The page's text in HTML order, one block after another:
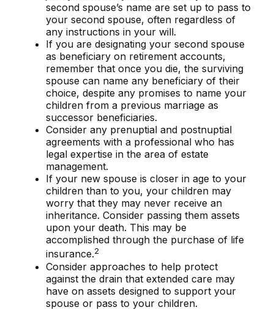
second spouse’s name are set up to pass to
your second spouse, often regardless of
any instructions in your will.
If you are designating your second spouse
as beneficiary on retirement accounts,
remember that once you die, the surviving
spouse can name any beneficiary of their
choice, despite any promises to name your
children from a previous marriage as
successor beneficiaries.
Consider any prenuptial and postnuptial
agreements with a professional who has
legal expertise in the area of estate
management.
If your new spouse is closer in age to your
children than to you, your children may
worry that they may never receive an
inheritance. Consider passing them assets
upon your death. This may be
accomplished through the purchase of life
insurance.2
Consider approaches to help protect
against the drain that extended care may
have on assets designed to support your
spouse or pass to your children.